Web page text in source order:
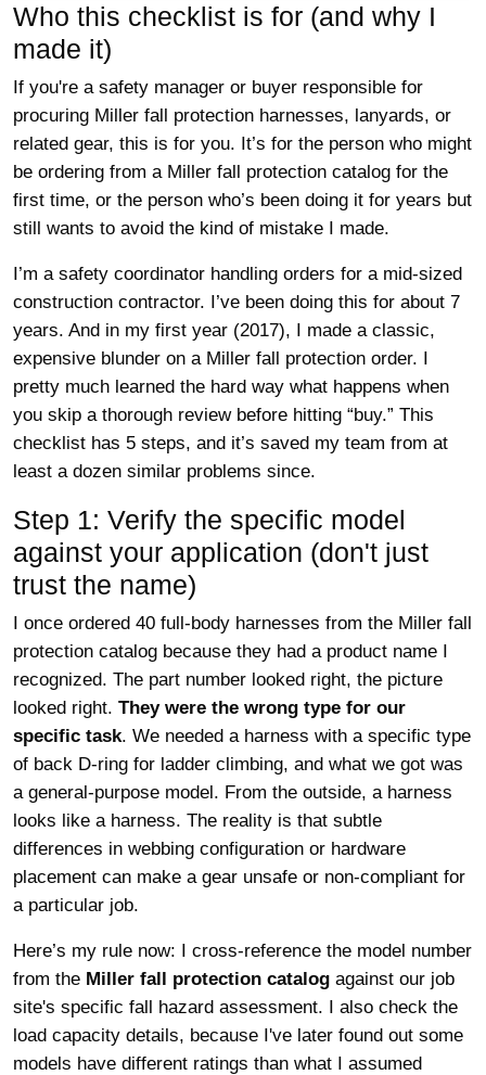
Who this checklist is for (and why I
made it)
If you're a safety manager or buyer responsible for
procuring Miller fall protection harnesses, lanyards, or
related gear, this is for you. It’s for the person who might
be ordering from a Miller fall protection catalog for the
first time, or the person who’s been doing it for years but
still wants to avoid the kind of mistake I made.
I’m a safety coordinator handling orders for a mid-sized
construction contractor. I’ve been doing this for about 7
years. And in my first year (2017), I made a classic,
expensive blunder on a Miller fall protection order. I
pretty much learned the hard way what happens when
you skip a thorough review before hitting “buy.” This
checklist has 5 steps, and it’s saved my team from at
least a dozen similar problems since.
Step 1: Verify the specific model
against your application (don't just
trust the name)
I once ordered 40 full-body harnesses from the Miller fall
protection catalog because they had a product name I
recognized. The part number looked right, the picture
looked right. They were the wrong type for our
specific task. We needed a harness with a specific type
of back D-ring for ladder climbing, and what we got was
a general-purpose model. From the outside, a harness
looks like a harness. The reality is that subtle
differences in webbing configuration or hardware
placement can make a gear unsafe or non-compliant for
a particular job.
Here’s my rule now: I cross-reference the model number
from the Miller fall protection catalog against our job
site's specific fall hazard assessment. I also check the
load capacity details, because I've later found out some
models have different ratings than what I assumed